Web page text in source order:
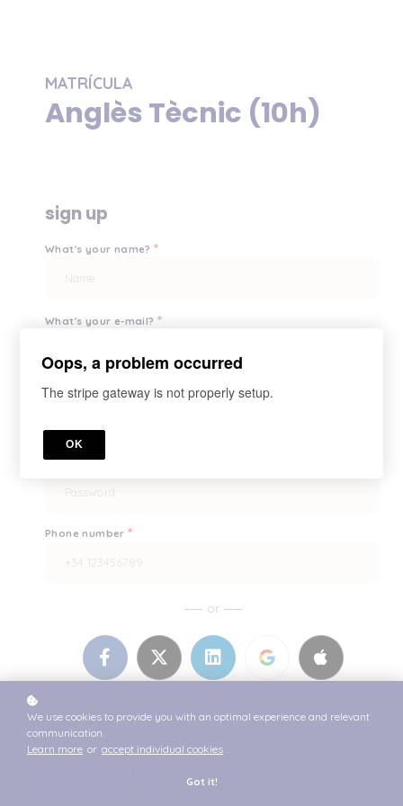
MATRÍCULA
Anglès Tècnic (10h)
sign up
What's your name?*
What's your e-mail? *
Your password?*
Enter it once more, please
Phone number*
or
We use cookies to provide you with an optimal experience and relevant
communication.
Learn more or accept individual cookies .
Got it!
Oops, a problem occurred
The stripe gateway is not properly setup.
OK